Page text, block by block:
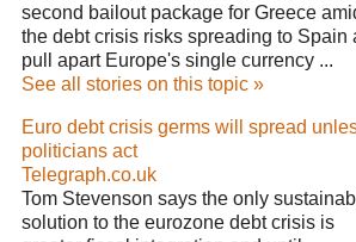
second bailout package for Greece
the debt crisis risks spreading to Spain
pull apart Europe's single currency ...
See all stories on this topic »
Euro debt crisis germs will spread
politicians act
Telegraph.co.uk
Tom Stevenson says the only
solution to the eurozone debt crisis is